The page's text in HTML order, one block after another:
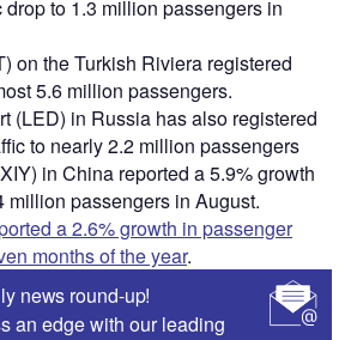
drop to 1.3 million passengers in
on the Turkish Riviera registered
5.6 million passengers.
(LED) in Russia has also registered
to nearly 2.2 million passengers
in China reported a 5.9% growth
million passengers in August.
a 2.6% growth in passenger
months of the year.
news round-up!
an edge with our leading